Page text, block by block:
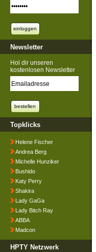
Newsletter
Hol dir unseren
kostenlosen Newsletter
Topklicks
Helene Fischer
Andrea Berg
Michelle Hunziker
Bushido
Katy Perry
Shakira
Lady GaGa
Lady Bitch Ray
ABBA
Madcon
HPTY Netzwerk